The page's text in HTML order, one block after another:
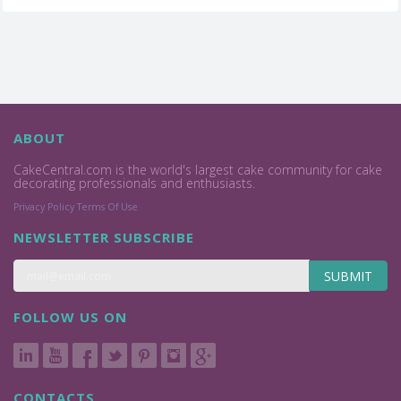
ABOUT
CakeCentral.com is the world's largest cake community for cake
decorating professionals and enthusiasts.
Privacy Policy Terms Of Use
NEWSLETTER SUBSCRIBE
SUBMIT
FOLLOW US ON
CONTACTS